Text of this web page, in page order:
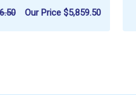
Our Price $5,859.50